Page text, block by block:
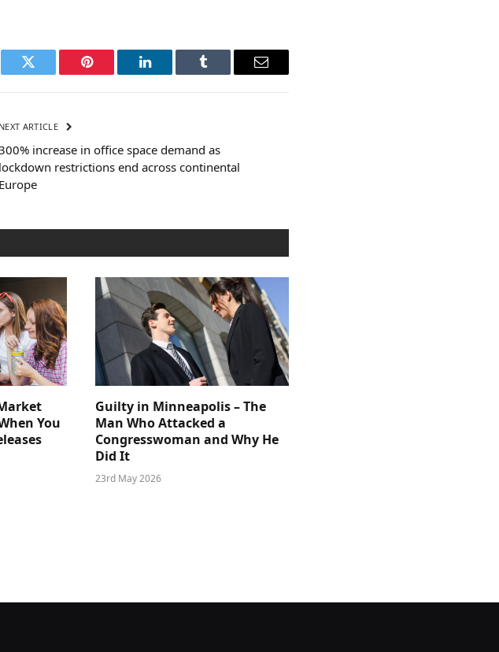
Twitter Pinterest LinkedIn Tumblr Email
NEXT ARTICLE
increase in office space demand as
lockdown restrictions end across continental
Europe
You
Guilty in Minneapolis – The
Man Who Attacked a
Congresswoman and Why He
Did It
23rd May 2026